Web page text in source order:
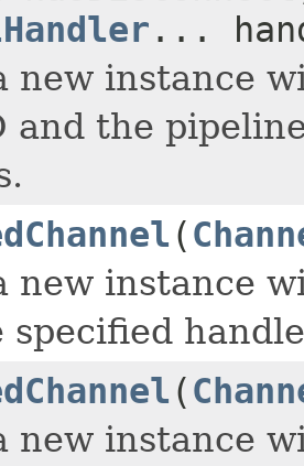
...
new instance
and the
(
new instance
(
new instance